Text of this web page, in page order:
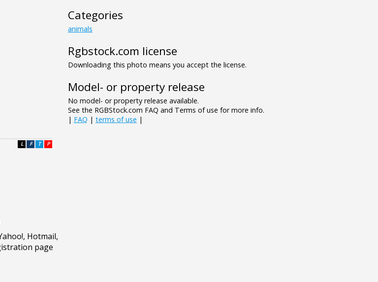
P
T
F
L
Categories
animals
Rgbstock.com license
Downloading this photo means you accept the license.
Model- or property release
No model- or property release available.
See the RGBStock.com FAQ and Terms of use for more info.
| FAQ | terms of use |